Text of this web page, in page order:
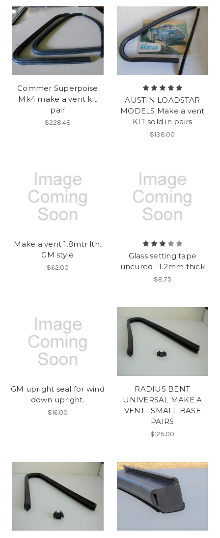
Commer Superpoise
Mk4 make a vent kit
pair
$228.48
AUSTIN LOADSTAR
MODELS Make a vent
KIT sold in pairs
$138.00
Make a vent 1.8mtr lth.
GM style
$62.00
Glass setting tape
uncured : 1.2mm thick
$8.75
GM upright seal for wind
down upright.
$16.00
RADIUS BENT
UNIVERSAL MAKE A
VENT : SMALL BASE
PAIRS
$125.00